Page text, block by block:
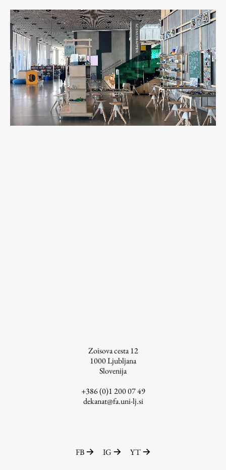
Achievements
Work
Final Theses and Dissertations
Development cooperation and humanitarian aid –
projects in Africa
Zoisova cesta 12
1000Ljubljana
Slovenija
+386 (0)1 200 07 49
dekanat@fa.uni-lj.si
FB IG YT